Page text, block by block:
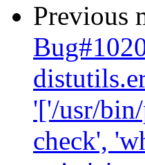
Previous
'['/usr/
check',